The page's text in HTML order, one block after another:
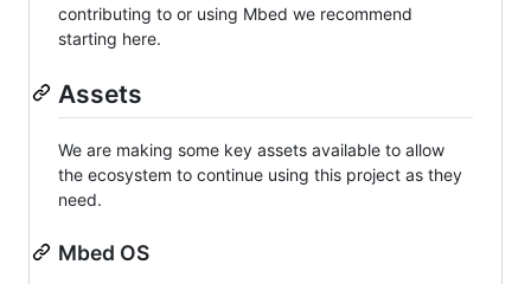
contributing to or using Mbed we recommend
starting here.
Assets
We are making some key assets available to allow
the ecosystem to continue using this project as they
need.
Mbed OS